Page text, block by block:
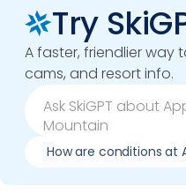
Try
A faster, friendlier way
cams, and resort info.
How are conditions at